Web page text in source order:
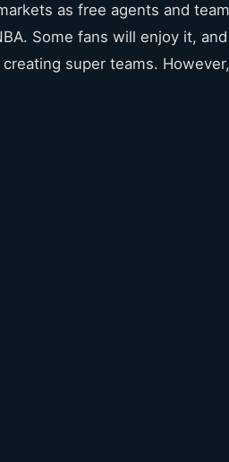
as free agents and
Some fans will enjoy it,
super teams.